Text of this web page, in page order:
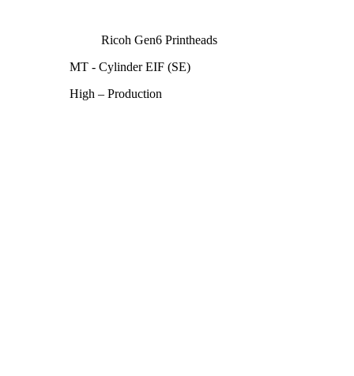
Ricoh Gen6 Printheads
MT - Cylinder EIF (SE)
High – Production